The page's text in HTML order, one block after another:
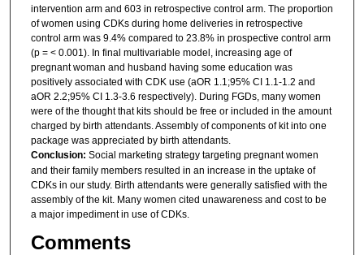
intervention arm and 603 in retrospective control arm. The proportion
of women using CDKs during home deliveries in retrospective
control arm was 9.4% compared to 23.8% in prospective control arm
(p = < 0.001). In final multivariable model, increasing age of
pregnant woman and husband having some education was
positively associated with CDK use (aOR 1.1;95% CI 1.1-1.2 and
aOR 2.2;95% CI 1.3-3.6 respectively). During FGDs, many women
were of the thought that kits should be free or included in the amount
charged by birth attendants. Assembly of components of kit into one
package was appreciated by birth attendants.
Conclusion: Social marketing strategy targeting pregnant women
and their family members resulted in an increase in the uptake of
CDKs in our study. Birth attendants were generally satisfied with the
assembly of the kit. Many women cited unawareness and cost to be
a major impediment in use of CDKs.
Comments